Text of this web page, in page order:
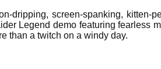
dripping, screen-spanking, kitten-
Legend demo featuring fearless
than a twitch on a windy day.